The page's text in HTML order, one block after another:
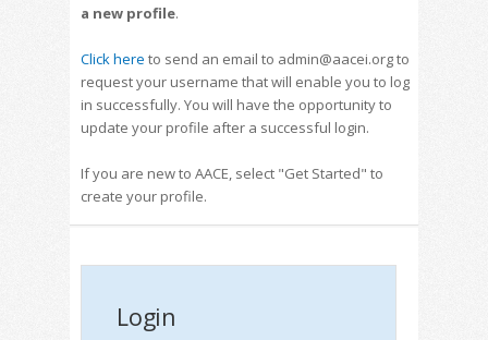
a new profile.
Click here to send an email to admin@aacei.org to
request your username that will enable you to log
in successfully. You will have the opportunity to
update your profile after a successful login.
If you are new to AACE, select "Get Started" to
create your profile.
Login